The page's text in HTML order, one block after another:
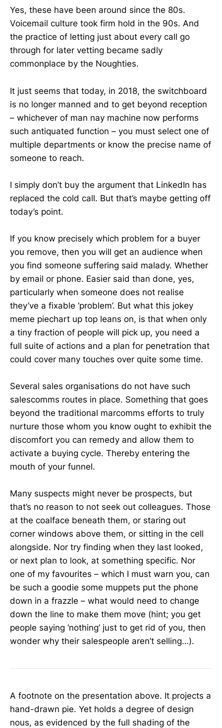
Yes, these have been around since the 80s.
Voicemail culture took firm hold in the 90s. And
the practice of letting just about every call go
through for later vetting became sadly
commonplace by the Noughties.
It just seems that today, in 2018, the switchboard
is no longer manned and to get beyond reception
– whichever of man nay machine now performs
such antiquated function – you must select one of
multiple departments or know the precise name of
someone to reach.
I simply don’t buy the argument that LinkedIn has
replaced the cold call. But that’s maybe getting off
today’s point.
If you know precisely which problem for a buyer
you remove, then you will get an audience when
you find someone suffering said malady. Whether
by email or phone. Easier said than done, yes,
particularly when someone does not realise
they’ve a fixable ‘problem’. But what this jokey
meme piechart up top leans on, is that when only
a tiny fraction of people will pick up, you need a
full suite of actions and a plan for penetration that
could cover many touches over quite some time.
Several sales organisations do not have such
salescomms routes in place. Something that goes
beyond the traditional marcomms efforts to truly
nurture those whom you know ought to exhibit the
discomfort you can remedy and allow them to
activate a buying cycle. Thereby entering the
mouth of your funnel.
Many suspects might never be prospects, but
that’s no reason to not seek out colleagues. Those
at the coalface beneath them, or staring out
corner windows above them, or sitting in the cell
alongside. Nor try finding when they last looked,
or next plan to look, at something specific. Nor
one of my favourites – which I must warn you, can
be such a goodie some muppets put the phone
down in a frazzle – what would need to change
down the line to make them move (hint; you get
people saying ‘nothing’ just to get rid of you, then
wonder why their salespeople aren’t selling…).
A footnote on the presentation above. It projects a
hand-drawn pie. Yet holds a degree of design
nous, as evidenced by the full shading of the